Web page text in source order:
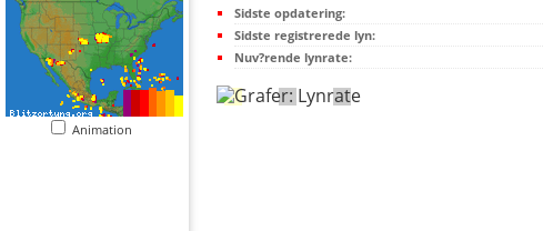
Animation
Sidste opdatering:
Sidste registrerede lyn:
Nuv?rende lynrate: